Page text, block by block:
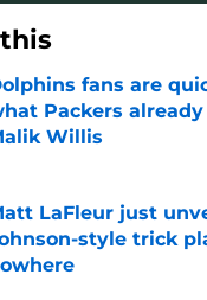
fans are
Packers
Willis
by on Invalid Date
LaFleur just
style trick
by on Invalid Date